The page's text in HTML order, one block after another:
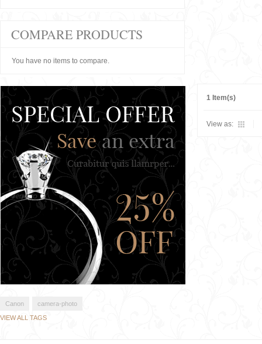
1 Item(s)
View as:
COMPARE PRODUCTS
You have no items to compare.
Canon
camera-photo
VIEW ALL TAGS